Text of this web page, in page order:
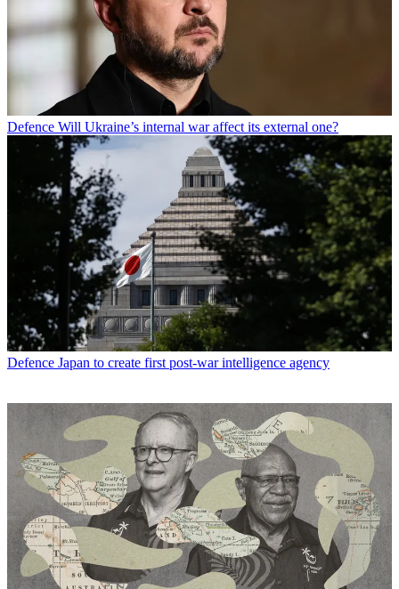
Defence Will Ukraine’s internal war affect its external one?
Defence Japan to create first post-war intelligence agency